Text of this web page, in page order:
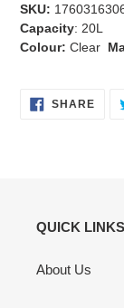
SKU:
Capacity: 20L
Colour: Clear
SHARE
ON
QUICK LINKS
About Us